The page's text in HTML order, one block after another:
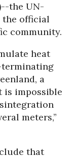
the UN-
the official
community.
heat
terminating
a
is impossible
meters,”
that